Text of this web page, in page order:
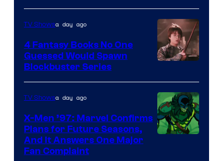
Courtesy
of
Warner
Bros.
TV Showsa day ago
4 Fantasy Books No One
Guessed Would Spawn
Blockbuster Series
TV Showsa day ago
X-Men ’97: Marvel Confirms
Plans for Future Seasons,
And It Answers One Major
Fan Complaint